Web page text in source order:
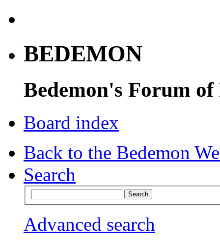
BEDEMON
Bedemon's Forum of
Board index
Back to the Bedemon
Search
Advanced search